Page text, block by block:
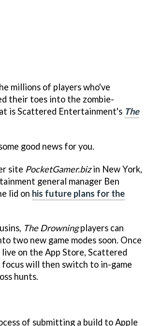
millions of players who've
their toes into the zombie-
is Scattered Entertainment's The
good news for you.
site PocketGamer.bizin New York,
general manager Ben
lid on his future plans for the
The Drowningplayers can
two new game modes soon. Once
live on the App Store, Scattered
will then switch to in-game
hunts.
of submitting a build to Apple